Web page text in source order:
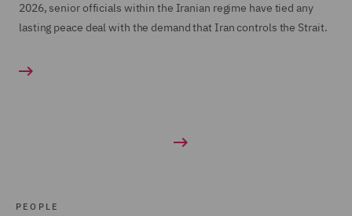
2026, senior officials within the Iranian regime have tied any
lasting peace deal with the demand that Iran controls the Strait.
PEOPLE